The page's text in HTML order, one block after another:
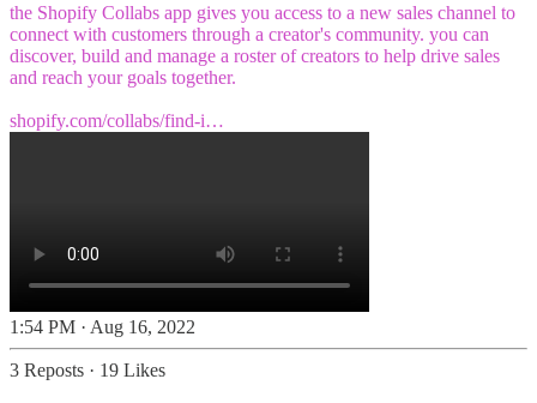
the Shopify Collabs app gives you access to a new sales channel to
connect with customers through a creator's community. you can
discover, build and manage a roster of creators to help drive sales
and reach your goals together.
shopify.com/collabs/find-i…
1:54 PM · Aug 16, 2022
3 Reposts · 19 Likes